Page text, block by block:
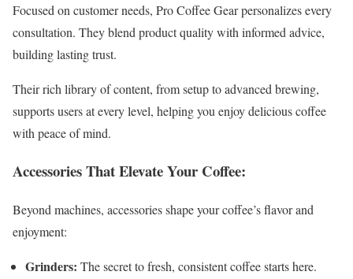
Focused on customer needs, Pro Coffee Gear personalizes every
consultation. They blend product quality with informed advice,
building lasting trust.
Their rich library of content, from setup to advanced brewing,
supports users at every level, helping you enjoy delicious coffee
with peace of mind.
Accessories That Elevate Your Coffee:
Beyond machines, accessories shape your coffee’s flavor and
enjoyment:
Grinders: The secret to fresh, consistent coffee starts here.